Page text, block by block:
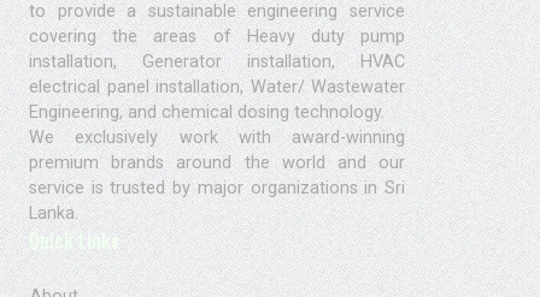
to provide a sustainable engineering service
covering the areas of Heavy duty pump
installation, Generator installation, HVAC
electrical panel installation, Water/ Wastewater
Engineering, and chemical dosing technology.
We exclusively work with award-winning
premium brands around the world and our
service is trusted by major organizations in Sri
Lanka.
Quick Links